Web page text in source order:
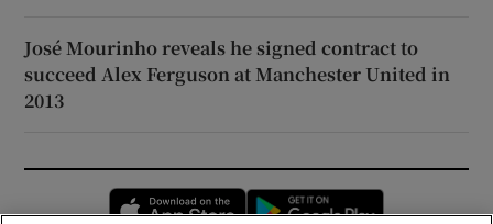
José Mourinho reveals he signed contract to
succeed Alex Ferguson at Manchester United in
2013
Opens in new window